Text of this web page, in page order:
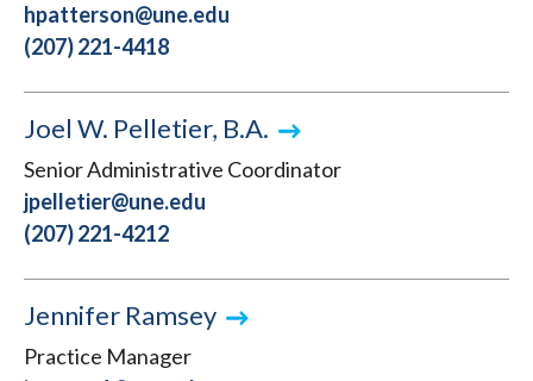
hpatterson@une.edu
(207) 221-4418
Joel W. Pelletier, B.A.
Senior Administrative Coordinator
jpelletier@une.edu
(207) 221-4212
Jennifer Ramsey
Practice Manager